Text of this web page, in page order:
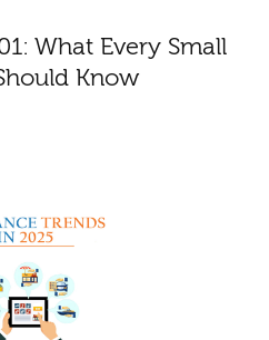
What Every Small
Know